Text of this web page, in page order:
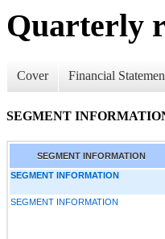
Quarterly
Cover Financial
SEGMENT
SEGMENT INFORMATION
SEGMENT INFORMATION
SEGMENT INFORMATION